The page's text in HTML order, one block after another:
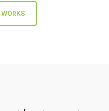
WORKS